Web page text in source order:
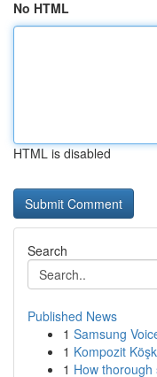
No HTML
HTML is disabled
Search
Published News
1 Samsung
1 Kompozit
1 How